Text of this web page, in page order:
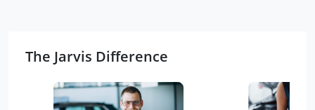
The Jarvis Difference